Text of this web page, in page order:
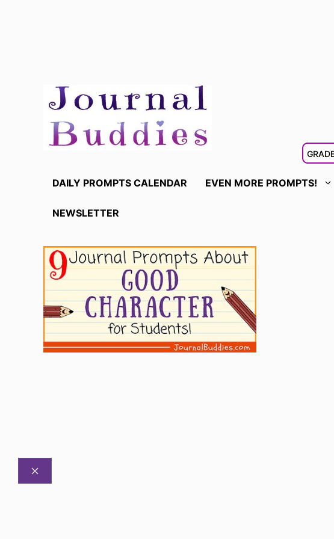
content
DAILY PROMPTS CALENDAR EVEN MORE PROMPTS!
NEWSLETTER
CLOSE